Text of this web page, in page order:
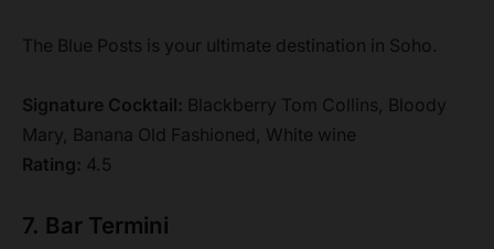
The Blue Posts is your ultimate destination in Soho.
Signature Cocktail: Blackberry Tom Collins, Bloody
Mary, Banana Old Fashioned, White wine
Rating: 4.5
7. Bar Termini